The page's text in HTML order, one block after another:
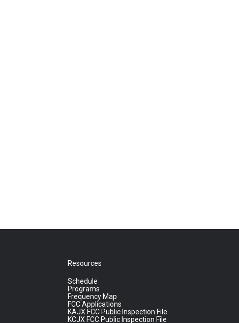
Resources
Schedule
Programs
Frequency Map
FCC Applications
KAJX FCC Public Inspection File
KCJX FCC Public Inspection File